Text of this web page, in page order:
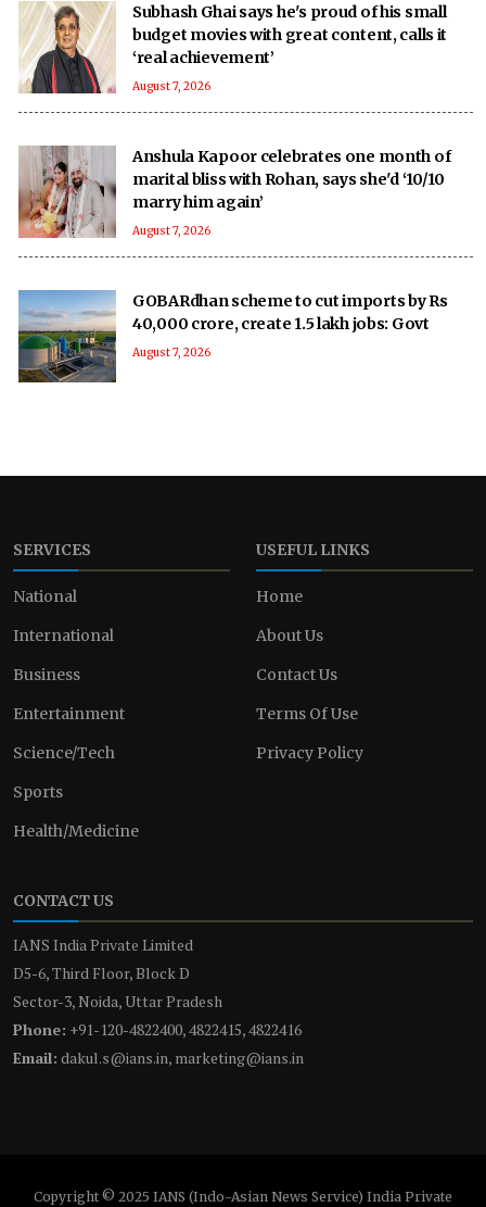
Subhash Ghai says he's proud of his small
budget movies with great content, calls it
‘real achievement’
August 7, 2026
Anshula Kapoor celebrates one month of
marital bliss with Rohan, says she'd ‘10/10
marry him again’
August 7, 2026
GOBARdhan scheme to cut imports by Rs
40,000 crore, create 1.5 lakh jobs: Govt
August 7, 2026
SERVICES
National
International
Business
Entertainment
Science/Tech
Sports
Health/Medicine
USEFUL LINKS
Home
About Us
Contact Us
Terms Of Use
Privacy Policy
CONTACT US
IANS India Private Limited
D5-6, Third Floor, Block D
Sector-3, Noida, Uttar Pradesh
Phone: +91-120-4822400, 4822415, 4822416
Email: dakul.s@ians.in, marketing@ians.in
Copyright © 2025 IANS (Indo-Asian News Service) India Private